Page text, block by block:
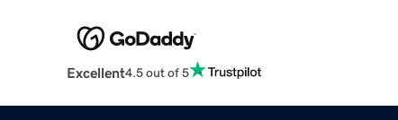
Excellent4.5 out of 5